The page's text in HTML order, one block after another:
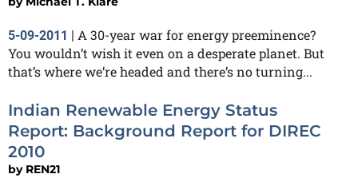
5-09-2011
A 30-year war for energy preeminence?
You wouldn’t wish it even on a desperate planet. But
that’s where we’re headed and there’s no turning...
Indian Renewable Energy Status
Report: Background Report for DIREC
2010
by REN21